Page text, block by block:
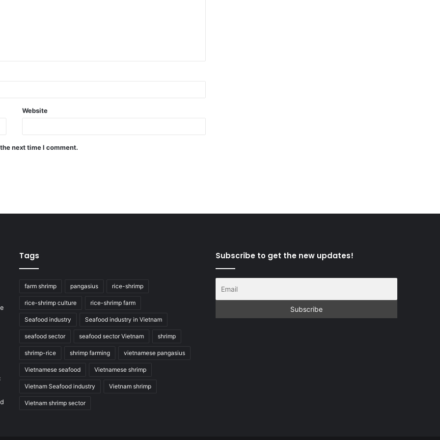
Website
next time I comment.
Tags
farm shrimp pangasius rice-shrimp
rice-shrimp culture rice-shrimp farm
Seafood industry Seafood industry in Vietnam
seafood sector seafood sector Vietnam shrimp
shrimp-rice shrimp farming vietnamese pangasius
Vietnamese seafood Vietnamese shrimp
Vietnam Seafood industry Vietnam shrimp
Vietnam shrimp sector
Subscribe to get the new updates!